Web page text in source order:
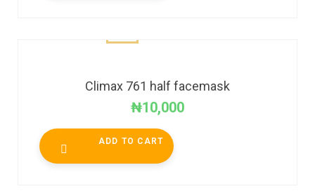
Climax 761 half facemask
₦10,000
ADD TO CART